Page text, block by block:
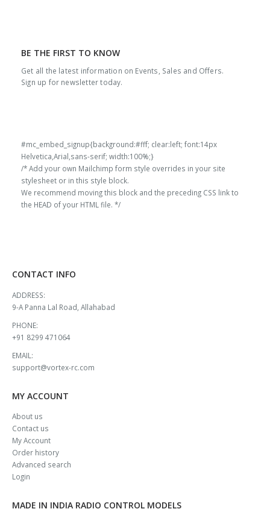
BE THE FIRST TO KNOW
Get all the latest information on Events, Sales and Offers.
Sign up for newsletter today.
#mc_embed_signup{background:#fff; clear:left; font:14px
Helvetica,Arial,sans-serif; width:100%;}
/* Add your own Mailchimp form style overrides in your site
stylesheet or in this style block.
We recommend moving this block and the preceding CSS link to
the HEAD of your HTML file. */
CONTACT INFO
ADDRESS:
9-A Panna Lal Road, Allahabad
PHONE:
+91 8299 471064
EMAIL:
support@vortex-rc.com
MY ACCOUNT
About us
Contact us
My Account
Order history
Advanced search
Login
MADE IN INDIA RADIO CONTROL MODELS